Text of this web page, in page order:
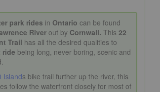
park rides in Ontario can be found
Riverout by Cornwall. This22
Trail has all the desired qualities to
ride being long, never boring, scenic and
Islands bike trail further up the river, this
follow the waterfront closely for most of